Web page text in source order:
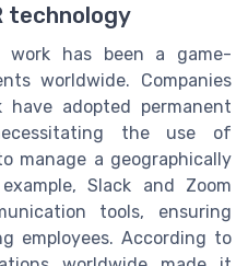
technology
has been a game-
worldwide. Companies
have adopted permanent
the use of
manage a geographically
Slack and Zoom
tools, ensuring
employees. According to